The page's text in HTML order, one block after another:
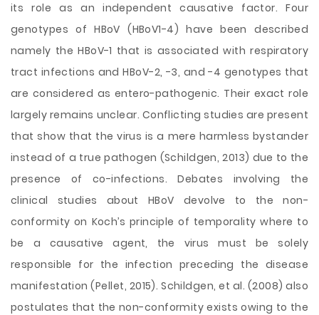
its role as an independent causative factor. Four
genotypes of HBoV (HBoV1-4) have been described
namely the HBoV-1 that is associated with respiratory
tract infections and HBoV-2, -3, and -4 genotypes that
are considered as entero-pathogenic. Their exact role
largely remains unclear. Conflicting studies are present
that show that the virus is a mere harmless bystander
instead of a true pathogen (Schildgen, 2013) due to the
presence of co-infections. Debates involving the
clinical studies about HBoV devolve to the non-
conformity on Koch’s principle of temporality where to
be a causative agent, the virus must be solely
responsible for the infection preceding the disease
manifestation (Pellet, 2015). Schildgen, et al. (2008) also
postulates that the non-conformity exists owing to the